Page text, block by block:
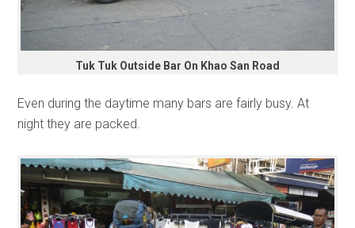
Tuk Tuk Outside Bar On Khao San Road
Even during the daytime many bars are fairly busy. At
night they are packed.